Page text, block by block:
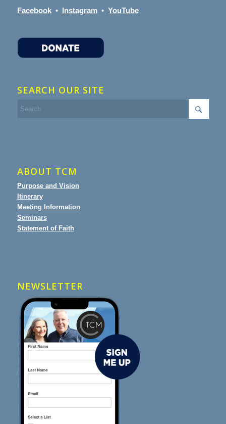
Facebook• Instagram• YouTube
SEARCH OUR SITE
ABOUT TCM
Purpose and Vision
Itinerary
Meeting Information
Seminars
Statement of Faith
NEWSLETTER